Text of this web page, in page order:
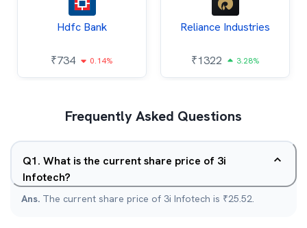
Hdfc Bank
₹734 0.14%
Reliance Industries
₹1322 3.28%
Frequently Asked Questions
Q1. What is the current share price of 3i
Infotech?
Ans. The current share price of 3i Infotech is ₹25.52.